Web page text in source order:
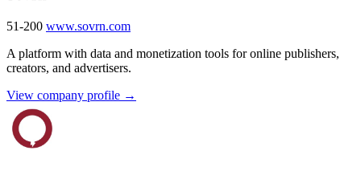
51-200 www.sovrn.com
A platform with data and monetization tools for online publishers,
creators, and advertisers.
View company profile →